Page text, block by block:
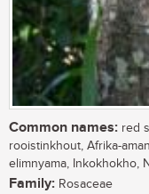
Common names: red
rooistinkhout, Afrika-
elimnyama, Inkokhokho,
Family: Rosaceae